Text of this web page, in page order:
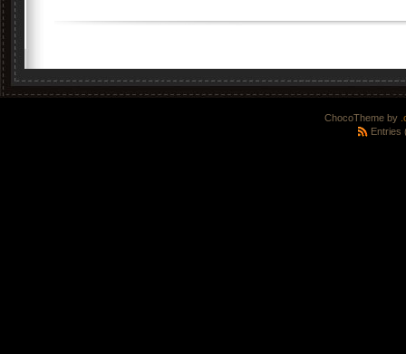
ChocoTheme by
Entries